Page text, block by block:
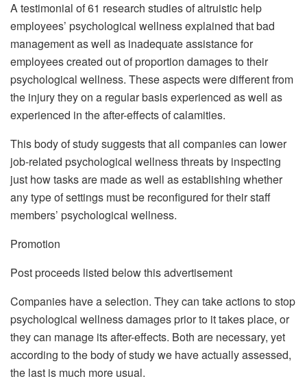
A testimonial of 61 research studies of altruistic help
employees’ psychological wellness explained that bad
management as well as inadequate assistance for
employees created out of proportion damages to their
psychological wellness. These aspects were different from
the injury they on a regular basis experienced as well as
experienced in the after-effects of calamities.
This body of study suggests that all companies can lower
job-related psychological wellness threats by inspecting
just how tasks are made as well as establishing whether
any type of settings must be reconfigured for their staff
members’ psychological wellness.
Promotion
Post proceeds listed below this advertisement
Companies have a selection. They can take actions to stop
psychological wellness damages prior to it takes place, or
they can manage its after-effects. Both are necessary, yet
according to the body of study we have actually assessed,
the last is much more usual.